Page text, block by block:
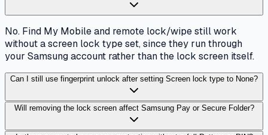
No. Find My Mobile and remote lock/wipe still work
without a screen lock type set, since they run through
your Samsung account rather than the lock screen itself.
Can I still use fingerprint unlock after setting Screen lock type to None?
Will removing the lock screen affect Samsung Pay or Secure Folder?